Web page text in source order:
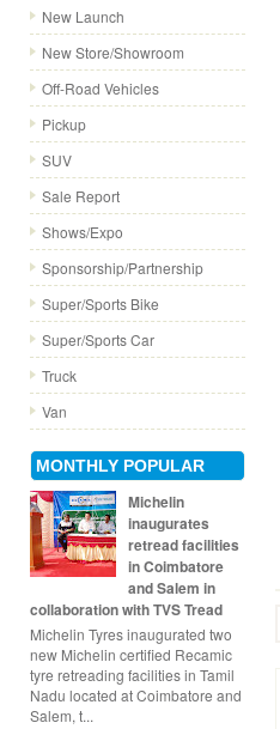
New Launch
New Store/Showroom
Off-Road Vehicles
Pickup
SUV
Sale Report
Shows/Expo
Sponsorship/Partnership
Super/Sports Bike
Super/Sports Car
Truck
Van
MONTHLY POPULAR
Michelin
inaugurates
retread facilities
in Coimbatore
and Salem in
collaboration with TVS Tread
Michelin Tyres inaugurated two
new Michelin certified Recamic
tyre retreading facilities in Tamil
Nadu located at Coimbatore and
Salem, t...